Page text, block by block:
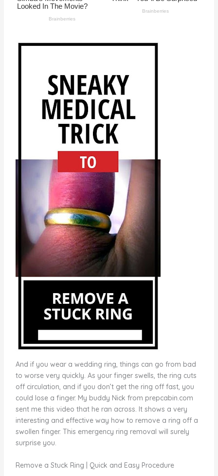
And if you wear a wedding ring, things can go from bad
to worse very quickly. As your finger swells, the ring cuts
off circulation, and if you don’t get the ring off fast, you
could lose a finger. My buddy Nick from prepcabin.com
sent me this video that he ran across. It shows a very
interesting and effective way how to remove a ring off a
swollen finger. This emergency ring removal will surely
surprise you.
Remove a Stuck Ring | Quick and Easy Procedure